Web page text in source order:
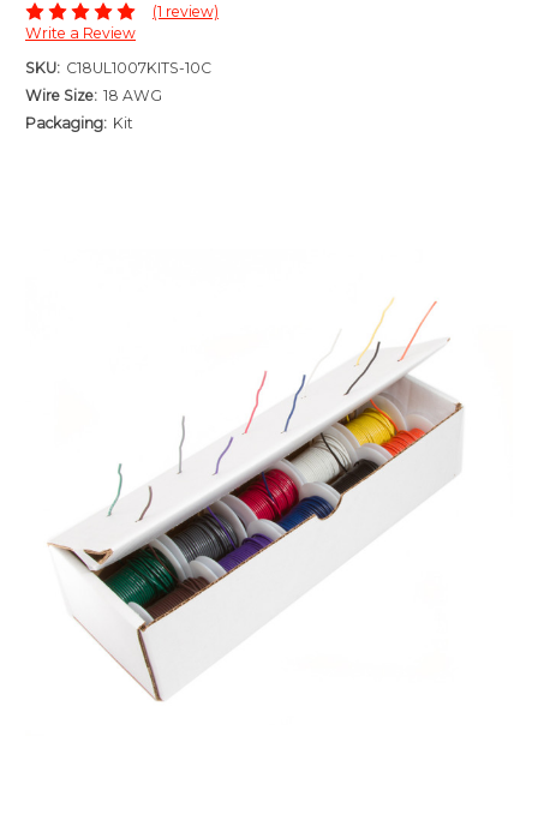
(1 review)
Write a Review
SKU: C18UL1007KITS-10C
Wire Size: 18 AWG
Packaging: Kit